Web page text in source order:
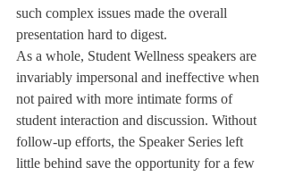
such complex issues made the overall
presentation hard to digest.
As a whole, Student Wellness speakers are
invariably impersonal and ineffective when
not paired with more intimate forms of
student interaction and discussion. Without
follow-up efforts, the Speaker Series left
little behind save the opportunity for a few